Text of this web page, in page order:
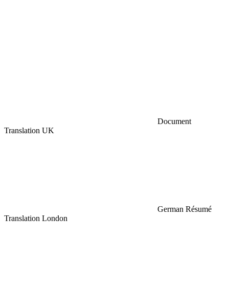
Document
Translation UK
German Résumé
Translation London